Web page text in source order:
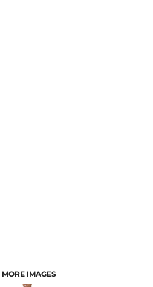
MORE IMAGES